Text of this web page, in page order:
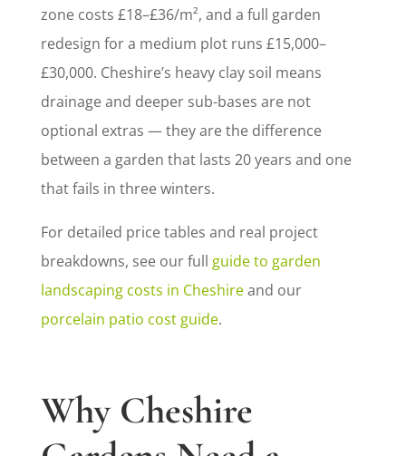
zone costs £18–£36/m², and a full garden
redesign for a medium plot runs £15,000–
£30,000. Cheshire’s heavy clay soil means
drainage and deeper sub-bases are not
optional extras — they are the difference
between a garden that lasts 20 years and one
that fails in three winters.
For detailed price tables and real project
breakdowns, see our full guide to garden
landscaping costs in Cheshireand our
porcelain patio cost guide.
Why Cheshire